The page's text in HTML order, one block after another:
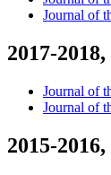
Journal of
2017-
Journal of
Journal of
2015-